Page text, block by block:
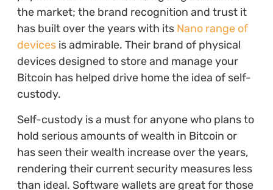
the market; the brand recognition and trust it
has built over the years with its Nano range of
devicesis admirable. Their brand of physical
devices designed to store and manage your
Bitcoin has helped drive home the idea of self-
custody.
Self-custody is a must for anyone who plans to
hold serious amounts of wealth in Bitcoin or
has seen their wealth increase over the years,
rendering their current security measures less
than ideal. Software wallets are great for those